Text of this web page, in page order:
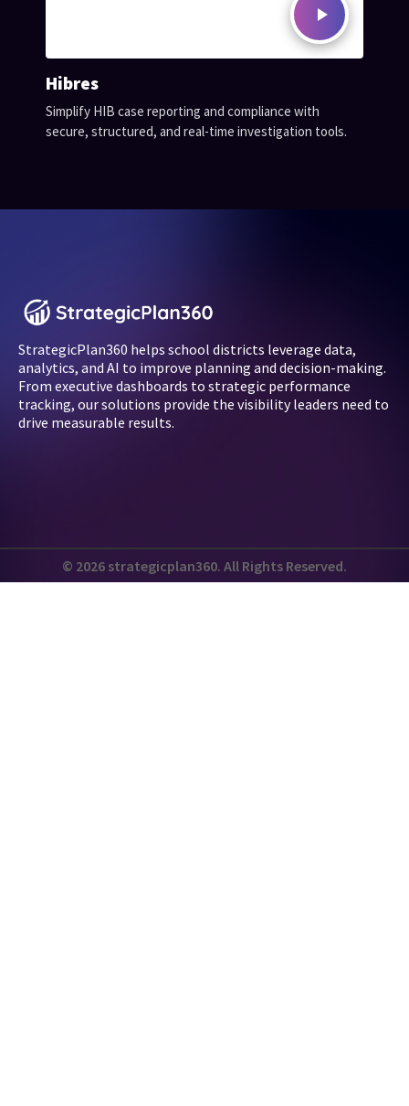
Hibres
Simplify HIB case reporting and compliance with
secure, structured, and real-time investigation tools.
StrategicPlan360 helps school districts leverage data,
analytics, and AI to improve planning and decision-making.
From executive dashboards to strategic performance
tracking, our solutions provide the visibility leaders need to
drive measurable results.
© 2026 strategicplan360. All Rights Reserved.